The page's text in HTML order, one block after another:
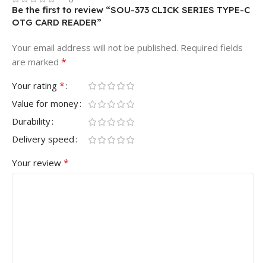
Be the first to review “SOU-373 CLICK SERIES TYPE-C
OTG CARD READER”
Your email address will not be published. Required fields
are marked *
Your rating *
Value for money
Durability
Delivery speed
Your review *